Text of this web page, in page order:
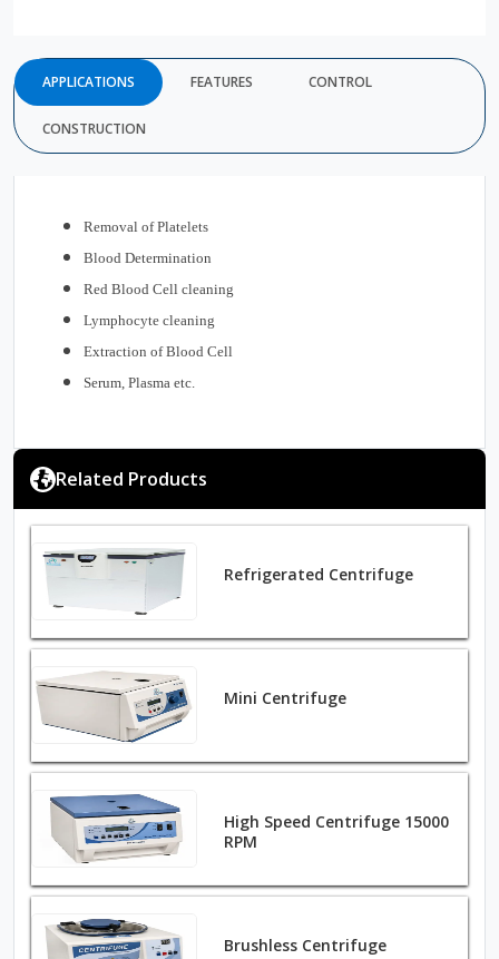
APPLICATIONS FEATURES CONTROL
CONSTRUCTION
Removal of Platelets
Blood Determination
Red Blood Cell cleaning
Lymphocyte cleaning
Extraction of Blood Cell
Serum, Plasma etc.
Related Products
Refrigerated Centrifuge
Mini Centrifuge
High Speed Centrifuge 15000
RPM
Brushless Centrifuge